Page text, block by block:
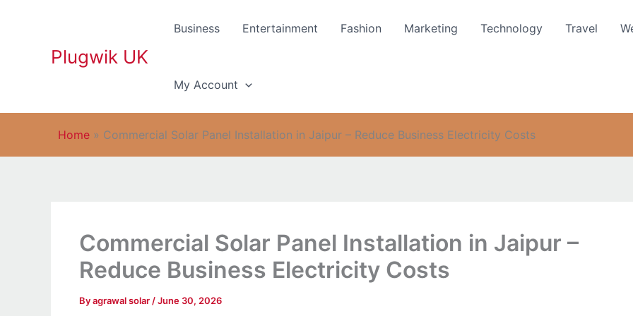
Plugwik UK
Business Entertainment Fashion Marketing Technology Travel
My Account
Home » Commercial Solar Panel Installation in Jaipur – Reduce Business Electricity Costs
Commercial Solar Panel Installation in Jaipur –
Reduce Business Electricity Costs
Byagrawal solar /June 30, 2026